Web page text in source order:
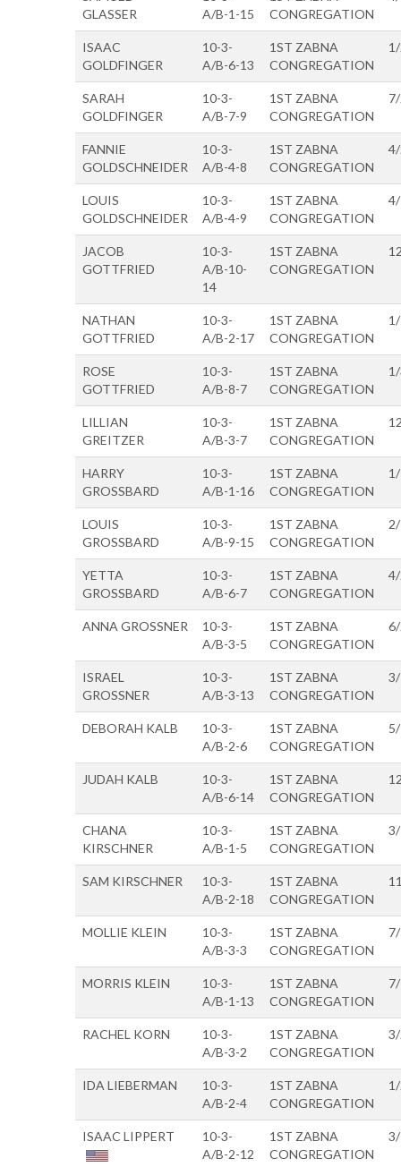
GLASSER
A/B-1-15
CONGREGATION
ISAAC
GOLDFINGER
10-3-
A/B-6-13
1ST ZABNA
CONGREGATION
SARAH
GOLDFINGER
10-3-
A/B-7-9
1ST ZABNA
CONGREGATION
FANNIE
GOLDSCHNEIDER
10-3-
A/B-4-8
1ST ZABNA
CONGREGATION
LOUIS
GOLDSCHNEIDER
10-3-
A/B-4-9
1ST ZABNA
CONGREGATION
JACOB
GOTTFRIED
10-3-
A/B-10-
14
1ST ZABNA
CONGREGATION
NATHAN
GOTTFRIED
10-3-
A/B-2-17
1ST ZABNA
CONGREGATION
ROSE
GOTTFRIED
10-3-
A/B-8-7
1ST ZABNA
CONGREGATION
LILLIAN
GREITZER
10-3-
A/B-3-7
1ST ZABNA
CONGREGATION
HARRY
GROSSBARD
10-3-
A/B-1-16
1ST ZABNA
CONGREGATION
LOUIS
GROSSBARD
10-3-
A/B-9-15
1ST ZABNA
CONGREGATION
YETTA
GROSSBARD
10-3-
A/B-6-7
1ST ZABNA
CONGREGATION
ANNA GROSSNER
10-3-
A/B-3-5
1ST ZABNA
CONGREGATION
ISRAEL
GROSSNER
10-3-
A/B-3-13
1ST ZABNA
CONGREGATION
DEBORAH KALB
10-3-
A/B-2-6
1ST ZABNA
CONGREGATION
JUDAH KALB
10-3-
A/B-6-14
1ST ZABNA
CONGREGATION
CHANA
KIRSCHNER
10-3-
A/B-1-5
1ST ZABNA
CONGREGATION
SAM KIRSCHNER
10-3-
A/B-2-18
1ST ZABNA
CONGREGATION
MOLLIE KLEIN
10-3-
A/B-3-3
1ST ZABNA
CONGREGATION
MORRIS KLEIN
10-3-
A/B-1-13
1ST ZABNA
CONGREGATION
RACHEL KORN
10-3-
A/B-3-2
1ST ZABNA
CONGREGATION
IDA LIEBERMAN
10-3-
A/B-2-4
1ST ZABNA
CONGREGATION
ISAAC LIPPERT
10-3-
A/B-2-12
1ST ZABNA
CONGREGATION